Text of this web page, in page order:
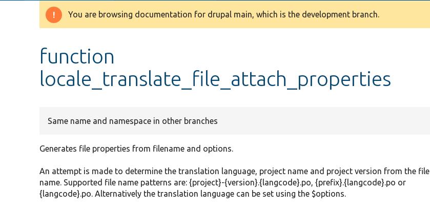
Warning
You are browsing documentation for drupal main, which is the development branch.
function
locale_translate_file_attach_properties
Same name and namespace in other branches
Generates file properties from filename and options.
An attempt is made to determine the translation language, project name and project version from the file
name. Supported file name patterns are: {project}-{version}.{langcode}.po, {prefix}.{langcode}.po or
{langcode}.po. Alternatively the translation language can be set using the $options.